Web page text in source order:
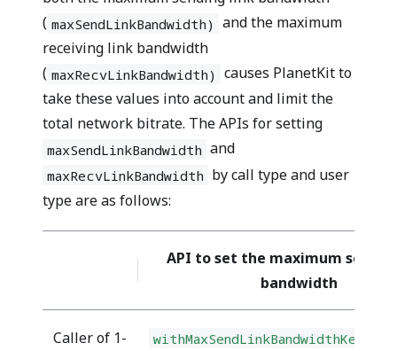
( maxSendLinkBandwidth) and the maximum
receiving link bandwidth
( maxRecvLinkBandwidth) causes PlanetKit to
take these values into account and limit the
total network bitrate. The APIs for setting
maxSendLinkBandwidth and
maxRecvLinkBandwidth by call type and user
type are as follows:
API to set the maximum
bandwidth
Caller of 1-